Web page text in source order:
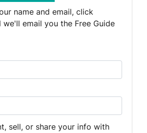
name and email, click
we'll email you the Free Guide
sell, or share your info with